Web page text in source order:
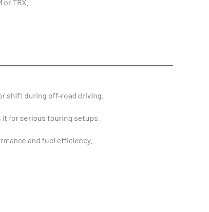
TRX.
shift during off-road driving.
for serious touring setups.
and fuel efficiency.